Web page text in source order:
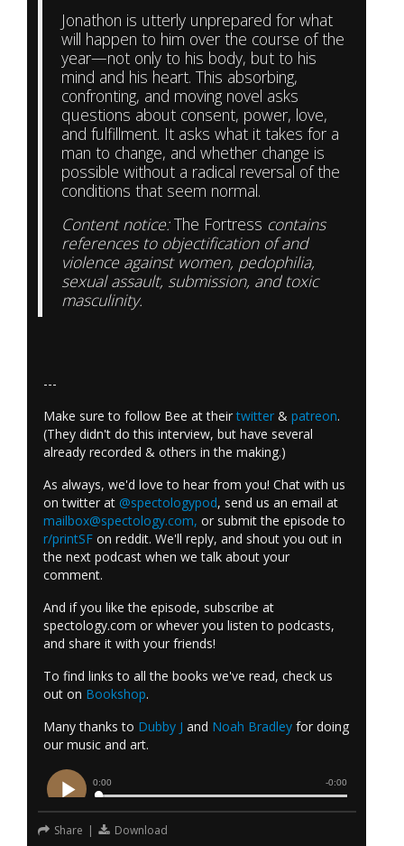
Jonathon is utterly unprepared for what
will happen to him over the course of the
year—not only to his body, but to his
mind and his heart. This absorbing,
confronting, and moving novel asks
questions about consent, power, love,
and fulfillment. It asks what it takes for a
man to change, and whether change is
possible without a radical reversal of the
conditions that seem normal.
Content notice:The Fortress contains
references to objectification of and
violence against women, pedophilia,
sexual assault, submission, and toxic
masculinity.
---
Make sure to follow Bee at theirtwitter& patreon.
(They didn't do this interview, but have several
already recorded & others in the making.)
As always, we'd love to hear from you! Chat with us
on twitter at @spectologypod, send us an email at
mailbox@spectology.com, or submit the episode to
r/printSFon reddit. We'll reply, and shout you out in
the next podcast when we talk about your
comment.
And if you like the episode, subscribe at
spectology.com or whever you listen to podcasts,
and share it with your friends!
To find links to all the books we've read, check us
out on Bookshop.
Many thanks to Dubby J and Noah Bradleyfor doing
our music and art.
Share | Download